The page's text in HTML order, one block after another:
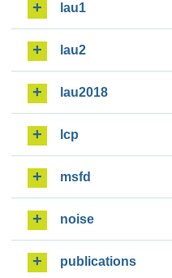
lau1
lau2
lau2018
lcp
msfd
noise
publications